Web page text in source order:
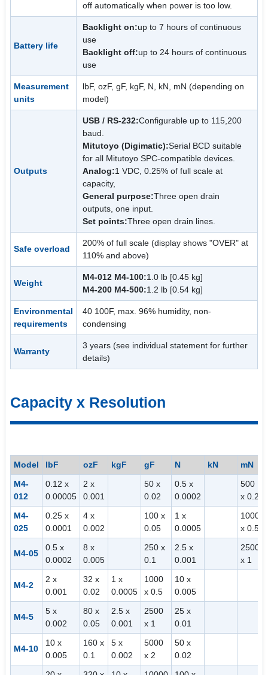
off automatically when power is too low.
Battery life
Backlight on:up to 7 hours of continuous
use
Backlight off:up to 24 hours of continuous
use
Measurement
units
lbF, ozF, gF, kgF, N, kN, mN (depending on
model)
Outputs
USB / RS-232:Configurable up to 115,200
baud.
Mitutoyo (Digimatic):Serial BCD suitable
for all Mitutoyo SPC-compatible devices.
Analog:1 VDC, 0.25% of full scale at
capacity,
General purpose:Three open drain
outputs, one input.
Set points:Three open drain lines.
Safe overload
200% of full scale (display shows "OVER" at
110% and above)
Weight
M4-012 M4-100:1.0 lb [0.45 kg]
M4-200 M4-500:1.2 lb [0.54 kg]
Environmental
requirements
40 100F, max. 96% humidity, non-
condensing
Warranty
3 years (see individual statement for further
details)
Capacity x Resolution
Model lbF ozF kgF gF N kN
mN
M4-
012
0.12 x
0.00005
2 x
0.001
50 x
0.02
0.5 x
0.0002
500
x 0.2
M4-
025
0.25 x
0.0001
4 x
0.002
100 x
0.05
1 x
0.0005
1000
x 0.5
M4-05
0.5 x
0.0002
8 x
0.005
250 x
0.1
2.5 x
0.001
2500
x 1
M4-2
2 x
0.001
32 x
0.02
1 x
0.0005
1000
x 0.5
10 x
0.005
M4-5
5 x
0.002
80 x
0.05
2.5 x
0.001
2500
x 1
25 x
0.01
M4-10
10 x
0.005
160 x
0.1
5 x
0.002
5000
x 2
50 x
0.02